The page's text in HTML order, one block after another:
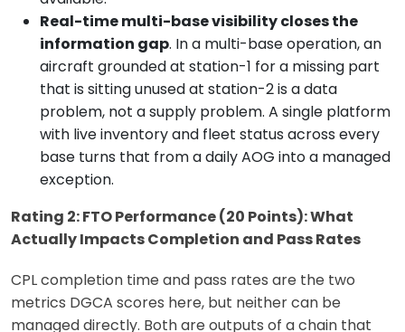
Real-time multi-base visibility closes the
information gap. In a multi-base operation, an
aircraft grounded at station-1 for a missing part
that is sitting unused at station-2 is a data
problem, not a supply problem. A single platform
with live inventory and fleet status across every
base turns that from a daily AOG into a managed
exception.
Rating 2: FTO Performance (20 Points): What
Actually Impacts Completion and Pass Rates
CPL completion time and pass rates are the two
metrics DGCA scores here, but neither can be
managed directly. Both are outputs of a chain that